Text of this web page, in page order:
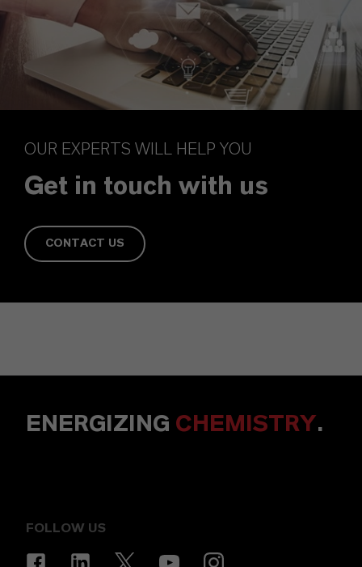
OUR EXPERTS WILL HELP YOU
Get in touch with us
CONTACT US
ENERGIZING CHEMISTRY.
FOLLOW US